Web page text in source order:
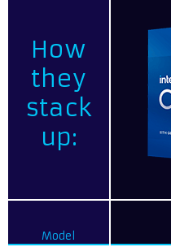
How
they
stack
up:
Model